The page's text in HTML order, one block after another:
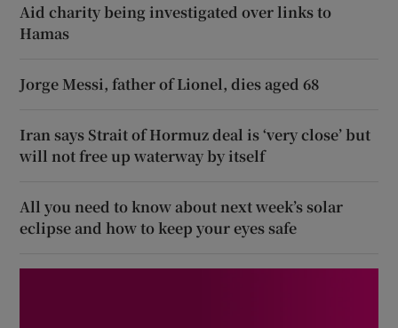
Aid charity being investigated over links to
Hamas
Jorge Messi, father of Lionel, dies aged 68
Iran says Strait of Hormuz deal is ‘very close’ but
will not free up waterway by itself
All you need to know about next week’s solar
eclipse and how to keep your eyes safe